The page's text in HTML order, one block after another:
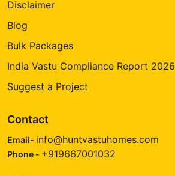
Disclaimer
Blog
Bulk Packages
India Vastu Compliance Report 2026
Suggest a Project
Contact
Email- info@huntvastuhomes.com
Phone - +919667001032